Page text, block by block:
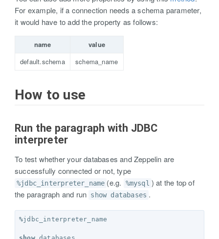
For example, if a connection needs a schema parameter,
it would have to add the property as follows:
name
value
default.schema
schema_name
How to use
Run the paragraph with JDBC
interpreter
To test whether your databases and Zeppelin are
successfully connected or not, type
%jdbc_interpreter_name (e.g. %mysql ) at the top of
the paragraph and run show databases .
%jdbc_interpreter_name